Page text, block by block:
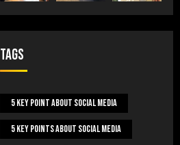
Tags
5 Key Point About Social Media
5 Key Points About Social Media